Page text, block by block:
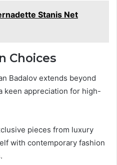
Stanis Net
Choices
Badalov extends beyond
keen appreciation for high-
pieces from luxury
with contemporary fashion